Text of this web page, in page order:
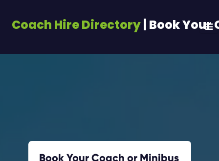
Coach Hire Directory | Book Your